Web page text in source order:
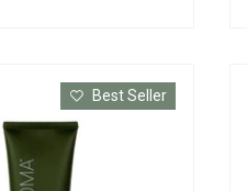
Best Seller